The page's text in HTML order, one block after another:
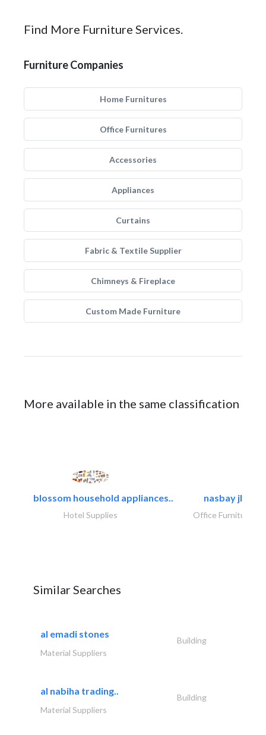
Find More Furniture Services.
Furniture Companies
Home Furnitures
Office Furnitures
Accessories
Appliances
Curtains
Fabric & Textile Supplier
Chimneys & Fireplace
Custom Made Furniture
More available in the same classification
blossom household appliances..
Hotel Supplies
nasbay jlt
Office Furnitures
Similar Searches
al emadi stones
Building
Material Suppliers
al nabiha trading..
Building
Material Suppliers